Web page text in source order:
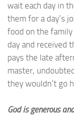
wait each day in
them for a day’s
food on the
day and received
pays the late
master,
they wouldn’t go
God is generous